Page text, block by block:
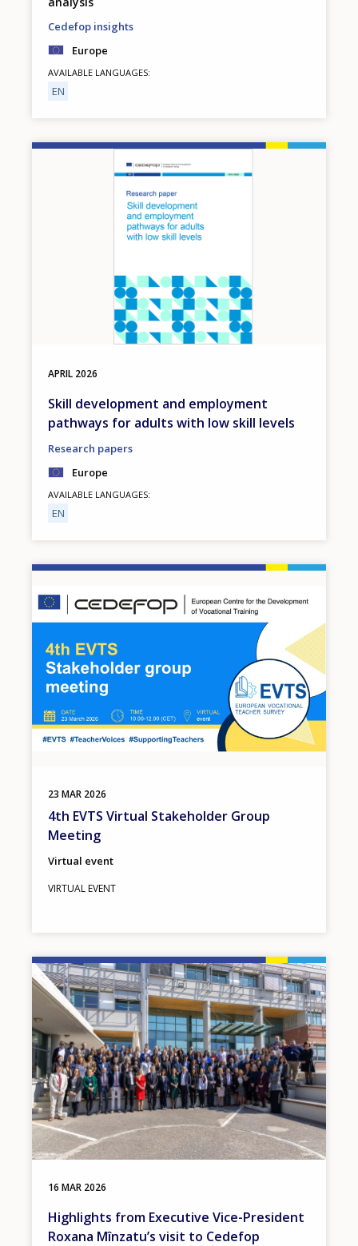
Cedefop insights
Europe
AVAILABLE LANGUAGES
EN
APRIL 2026
Skill development and employment
pathways for adults with low skill levels
Research papers
Europe
AVAILABLE LANGUAGES
EN
23 MAR 2026
4th EVTS Virtual Stakeholder Group
Meeting
Virtual event
VIRTUAL EVENT
Image
16 MAR 2026
Highlights from Executive Vice-President
Roxana Mînzatu’s visit to Cedefop